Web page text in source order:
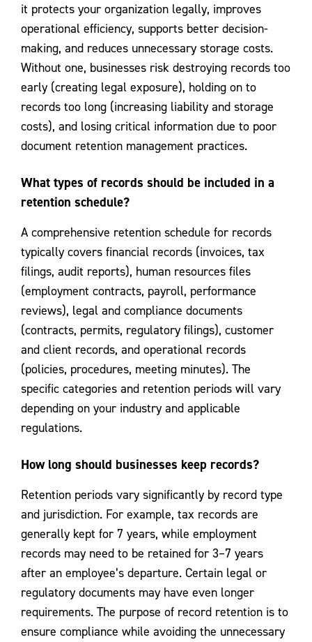
it protects your organization legally, improves
operational efficiency, supports better decision-
making, and reduces unnecessary storage costs.
Without one, businesses risk destroying records too
early (creating legal exposure), holding on to
records too long (increasing liability and storage
costs), and losing critical information due to poor
document retention management practices.
What types of records should be included in a
retention schedule?
A comprehensive retention schedule for records
typically covers financial records (invoices, tax
filings, audit reports), human resources files
(employment contracts, payroll, performance
reviews), legal and compliance documents
(contracts, permits, regulatory filings), customer
and client records, and operational records
(policies, procedures, meeting minutes). The
specific categories and retention periods will vary
depending on your industry and applicable
regulations.
How long should businesses keep records?
Retention periods vary significantly by record type
and jurisdiction. For example, tax records are
generally kept for 7 years, while employment
records may need to be retained for 3–7 years
after an employee’s departure. Certain legal or
regulatory documents may have even longer
requirements. The purpose of record retention is to
ensure compliance while avoiding the unnecessary